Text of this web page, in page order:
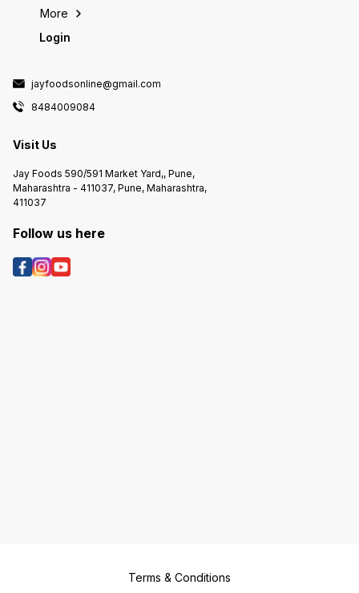
More
Login
jayfoodsonline@gmail.com
8484009084
Visit Us
Jay Foods 590/591 Market Yard,, Pune,
Maharashtra - 411037, Pune, Maharashtra,
411037
Follow us here
Terms & Conditions